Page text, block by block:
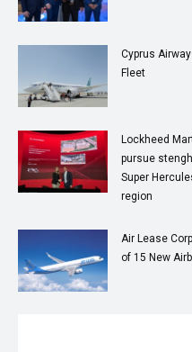
Cyprus
Fleet
Lockheed
pursue
Super
region
Air Lease
of 15 New